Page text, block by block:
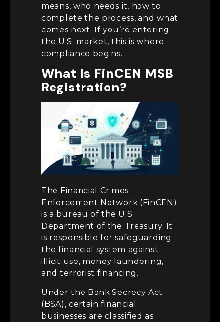
means, who needs it, how to
complete the process, and what
comes next. If you’re entering
the U.S. market, this is where
compliance begins.
What Is FinCEN MSB
Registration?
The Financial Crimes
Enforcement Network (FinCEN)
is a bureau of the U.S.
Department of the Treasury. It
is responsible for safeguarding
the financial system against
illicit use, money laundering,
and terrorist financing.
Under the Bank Secrecy Act
(BSA), certain financial
businesses are classified as